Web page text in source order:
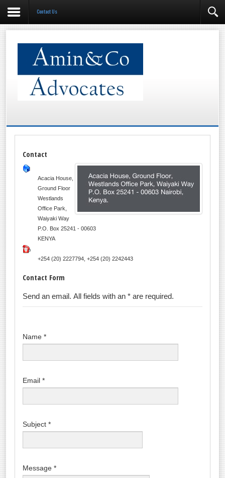
Contact Us
Contact
Acacia House,
Ground Floor
Westlands
Office Park,
Waiyaki Way
P.O. Box 25241 - 00603
KENYA
+254 (20) 2227794, +254 (20) 2242443
Contact Form
Send an email. All fields with an * are required.
Name *
Email *
Subject *
Message *